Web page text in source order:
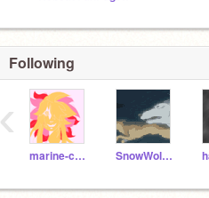
Following
marine-chan SnowWolfClaw
‹